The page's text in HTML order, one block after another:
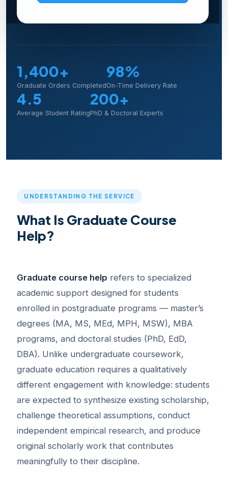
1,400+
Graduate Orders Completed
98%
On-Time Delivery Rate
4.5
Average Student Rating
200+
PhD & Doctoral Experts
UNDERSTANDING THE SERVICE
What Is Graduate Course
Help?
Graduate course help refers to specialized
academic support designed for students
enrolled in postgraduate programs — master’s
degrees (MA, MS, MEd, MPH, MSW), MBA
programs, and doctoral studies (PhD, EdD,
DBA). Unlike undergraduate coursework,
graduate education requires a qualitatively
different engagement with knowledge: students
are expected to synthesize existing scholarship,
challenge theoretical assumptions, conduct
independent empirical research, and produce
original scholarly work that contributes
meaningfully to their discipline.